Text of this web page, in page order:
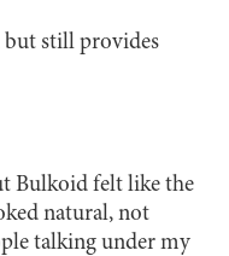
but still provides
Bulkoid felt like the
natural, not
talking under my